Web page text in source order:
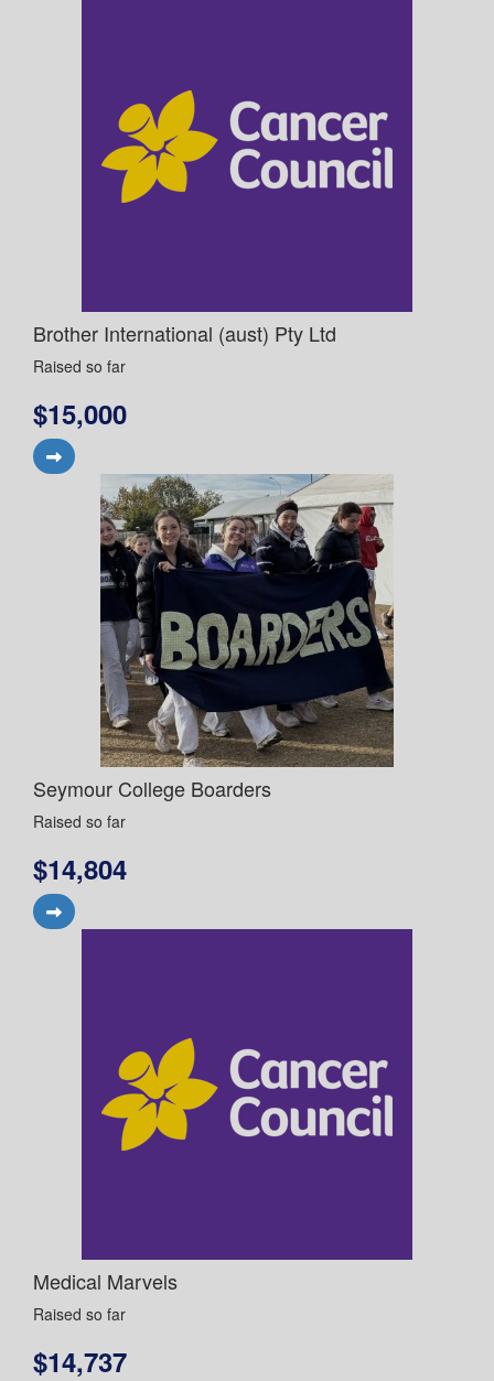
Brother International (aust) Pty Ltd
Raised so far
$15,000
Seymour College Boarders
Raised so far
$14,804
Medical Marvels
Raised so far
$14,737